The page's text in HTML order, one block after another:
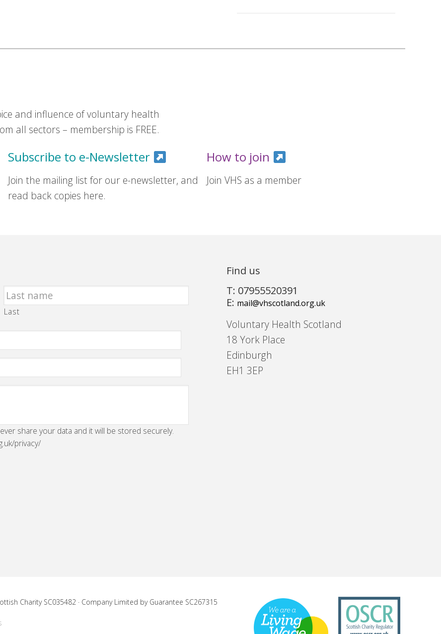
and influence of voluntary health
all sectors – membership is FREE.
Subscribe to e-Newsletter
Join the mailing list for our e-newsletter, and
read back copies here.
How to join
Join VHS as a member
Last
share your data and it will be stored securely.
privacy/
Find us
T: 07955520391
E: mail@vhscotland.org.uk
Voluntary Health Scotland
18 York Place
Edinburgh
EH1 3EP
Charity SC035482 · Company Limited by Guarantee SC267315